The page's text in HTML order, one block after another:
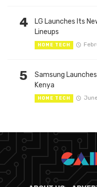
4
LG Launches Its
Lineups
HOME TECH
5
Samsung
Kenya
HOME TECH